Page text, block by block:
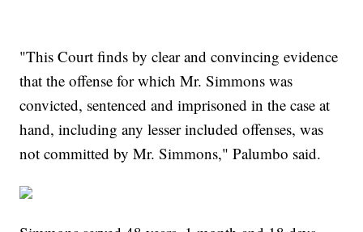
"This Court finds by clear and convincing evidence
that the offense for which Mr. Simmons was
convicted, sentenced and imprisoned in the case at
hand, including any lesser included offenses, was
not committed by Mr. Simmons," Palumbo said.